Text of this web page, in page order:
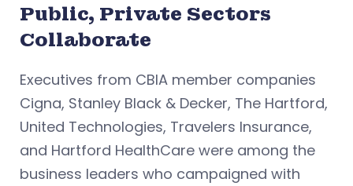
Public, Private Sectors
Collaborate
Executives from CBIA member companies
Cigna, Stanley Black & Decker, The Hartford,
United Technologies, Travelers Insurance,
and Hartford HealthCare were among the
business leaders who campaigned with